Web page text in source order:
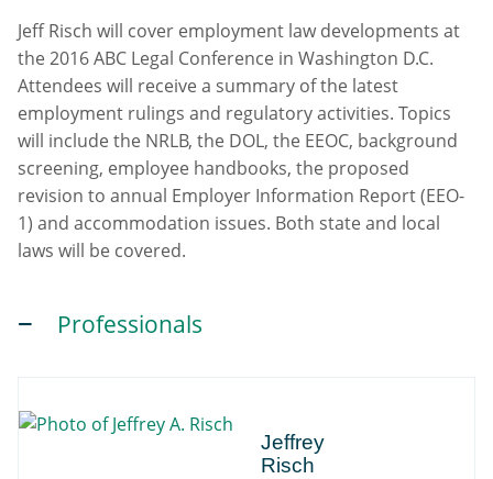
Jeff Risch will cover employment law developments at
the 2016 ABC Legal Conference in Washington D.C.
Attendees will receive a summary of the latest
employment rulings and regulatory activities. Topics
will include the NRLB, the DOL, the EEOC, background
screening, employee handbooks, the proposed
revision to annual Employer Information Report (EEO-
1) and accommodation issues. Both state and local
laws will be covered.
Professionals
Jeffrey
Risch
Jeffrey